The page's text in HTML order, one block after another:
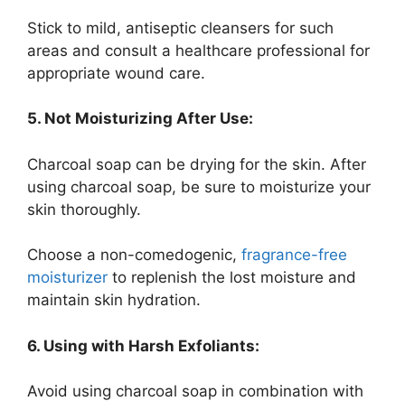
Stick to mild, antiseptic cleansers for such
areas and consult a healthcare professional for
appropriate wound care.
5. Not Moisturizing After Use:
Charcoal soap can be drying for the skin. After
using charcoal soap, be sure to moisturize your
skin thoroughly.
Choose a non-comedogenic, fragrance-free
moisturizer to replenish the lost moisture and
maintain skin hydration.
6. Using with Harsh Exfoliants:
Avoid using charcoal soap in combination with